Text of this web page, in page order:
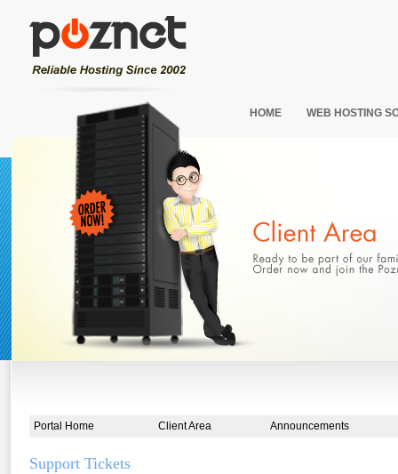
HOME WEB HOSTING
Portal Home Client Area Announcements
Support Tickets